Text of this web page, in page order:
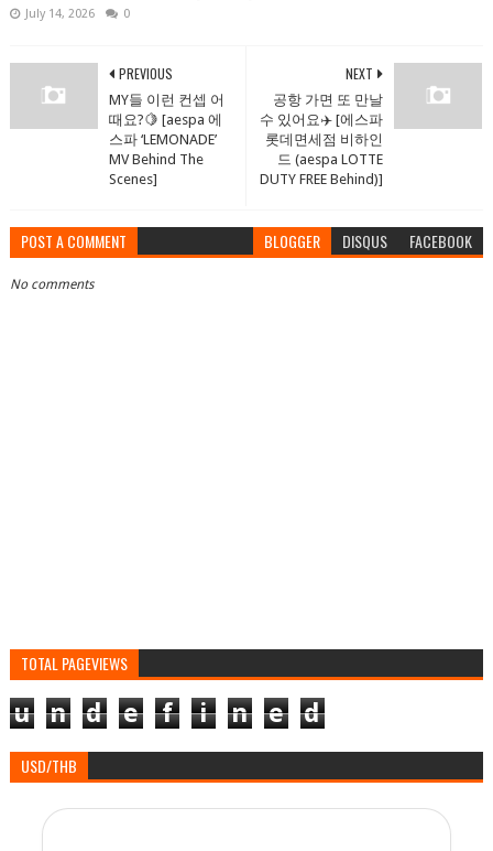
July 14, 2026 0
NEXT
공항 가면 또 만날
수 있어요✈️ [에스파
롯데면세점 비하인
드 (aespa LOTTE
DUTY FREE Behind)]
PREVIOUS
MY들 이런 컨셉 어
때요?🍋 [aespa 에
스파 ‘LEMONADE’
MV Behind The
Scenes]
POST A COMMENT BLOGGER DISQUS FACEBOOK
No comments
TOTAL PAGEVIEWS
u n d e f i n e d
USD/THB